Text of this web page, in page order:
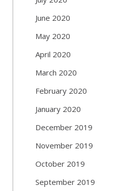
June 2020
May 2020
April 2020
March 2020
February 2020
January 2020
December 2019
November 2019
October 2019
September 2019